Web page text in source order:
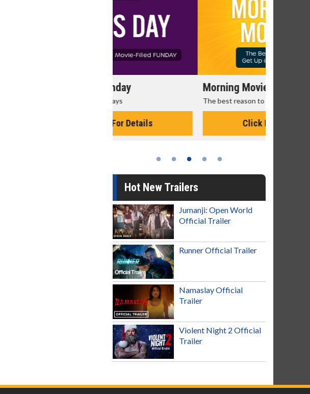
Morning Movies
The best reason to get up in the morning!
Hot New Trailers
Jumanji: Open World
Official Trailer
Runner Official Trailer
Namaslay Official
Trailer
Violent Night 2 Official
Trailer